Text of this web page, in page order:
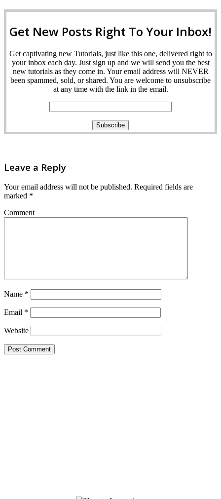
Get New Posts Right To Your Inbox!
Get captivating new Tutorials, just like this one, delivered right to
your inbox each day. Just sign up and we will send you the best
new tutorials as they come in. Your email address will NEVER
been spammed, sold, or shared. You are welcome to unsubscribe
at any time with the link in the email.
Leave a Reply
Your email address will not be published. Required fields are
marked *
Comment
Name *
Email *
Website